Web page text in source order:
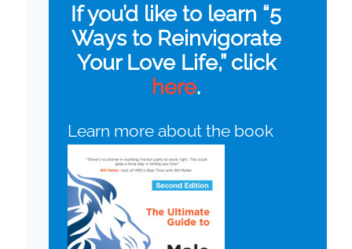
If you’d like to learn “5
Ways to Reinvigorate
Your Love Life,” click
here.
Learn more about the book